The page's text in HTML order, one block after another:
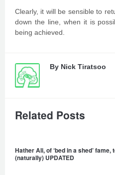
Clearly, it will be sensible to
down the line, when it is
being achieved.
By Nick Tiratsoo
Related Posts
Hather Ali, of ‘bed in a shed’
(naturally) UPDATED